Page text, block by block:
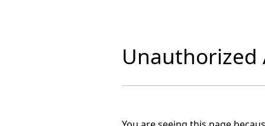
Unauthorized